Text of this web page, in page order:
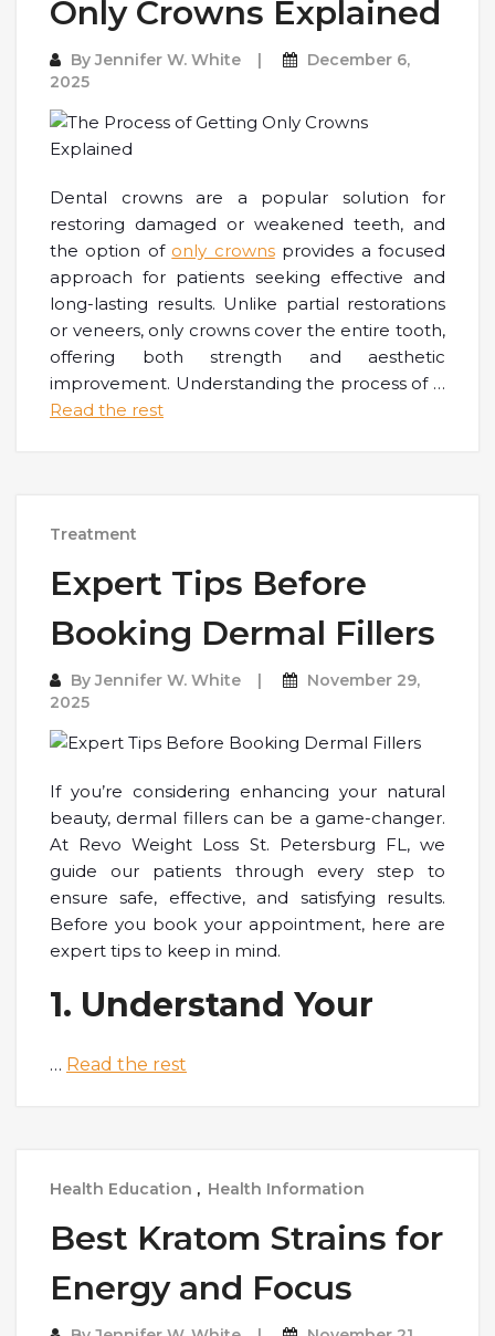
Only Crowns Explained
ByJennifer W. White
December 6,
2025
Dental crowns are a popular solution for
restoring damaged or weakened teeth, and
the option of only crownsprovides a focused
approach for patients seeking effective and
long-lasting results. Unlike partial restorations
or veneers, only crowns cover the entire tooth,
offering both strength and aesthetic
improvement. Understanding the process of …
Read the rest
Treatment
Expert Tips Before
Booking Dermal Fillers
ByJennifer W. White
November 29,
2025
If you’re considering enhancing your natural
beauty, dermal fillers can be a game-changer.
At Revo Weight Loss St. Petersburg FL, we
guide our patients through every step to
ensure safe, effective, and satisfying results.
Before you book your appointment, here are
expert tips to keep in mind.
1. Understand Your
… Read the rest
Health Education , Health Information
Best Kratom Strains for
Energy and Focus